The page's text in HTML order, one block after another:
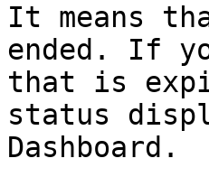
It means
ended. If
that is
status
Dashboard.